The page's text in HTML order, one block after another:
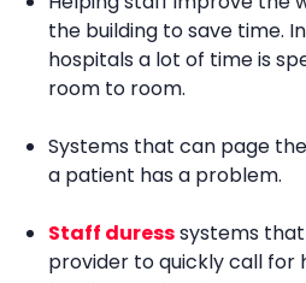
the building to save time.
hospitals a lot of time is
room to room.
Systems that can page
a patient has a problem.
Staff duresssystems
provider to quickly call for